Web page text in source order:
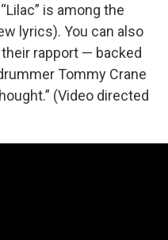
is among the
lyrics). You can also
rapport — backed
Tommy Crane
(Video directed